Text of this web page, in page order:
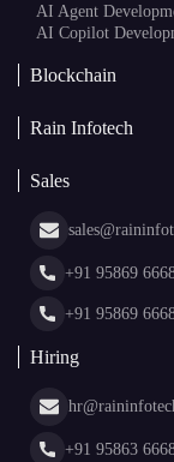
AI Agent
AI Copilot
Blockchain
Web3 Development
White Label
Cryptocurrency
NFT Marketplace
Rain Infotech
Insights
Portfolio
Web Stories
Sales
+91 95869
+91 95869
Hiring
+91 95863